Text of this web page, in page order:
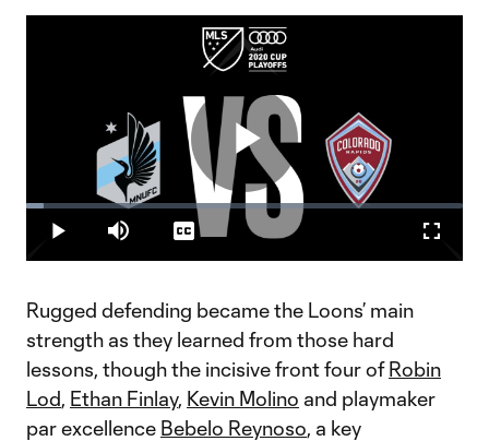
Play
Video
Play Mute
Loaded:
3.97%
Captions
Rugged defending became the Loons’ main
strength as they learned from those hard
lessons, though the incisive front four ofRobin
Lod, Ethan Finlay, Kevin Molino and playmaker
par excellence Bebelo Reynoso, a key